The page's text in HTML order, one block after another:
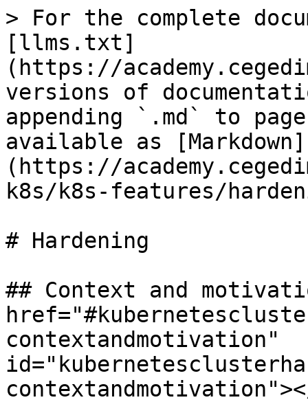
> For the complete
[llms.txt]
(https://
versions of
appending `.md` to
available as [Markdown]
(https://
k8s/k8s-features/
# Hardening
## Context and
contextandmotivation"